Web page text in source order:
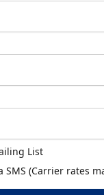
List
SMS (Carrier rates